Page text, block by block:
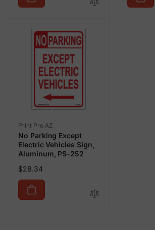
Vendor:
Print Pro AZ
No Parking Except
Electric Vehicles Sign,
Aluminum, PS-252
Regular
price
$28.34